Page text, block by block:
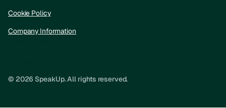
© 2026 SpeakUp. All rights reserved.
Cookie Policy
Company Information